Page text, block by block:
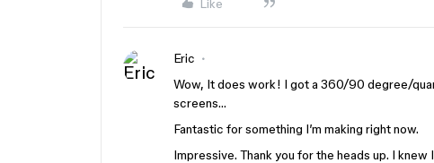
Like
Eric
Wow, It does work! I got a 360/90 degree/
screens…
Fantastic for something I’m making right now.
Impressive. Thank you for the heads up. I